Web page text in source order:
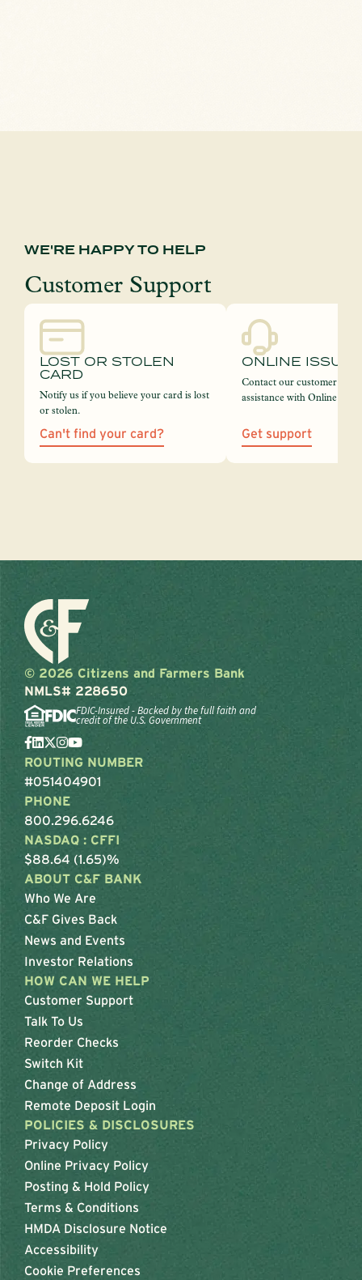
WE'RE HAPPY TO HELP
Customer Support
LOST OR STOLEN
CARD
Notify us if you believe your card is lost
or stolen.
Can't find your card?
ONLINE
Contact our customer
assistance with Online
Get support
© 2026 Citizens and Farmers Bank
NMLS# 228650
FDIC-Insured - Backed by the full faith and
credit of the U.S. Government
ROUTING NUMBER
#051404901
PHONE
800.296.6246
NASDAQ : CFFI
$88.64 (1.65)%
ABOUT C&F BANK
Who We Are
C&F Gives Back
News and Events
Investor Relations
HOW CAN WE HELP
Customer Support
Talk To Us
Reorder Checks
Switch Kit
Change of Address
Remote Deposit Login
POLICIES & DISCLOSURES
Privacy Policy
Online Privacy Policy
Posting & Hold Policy
Terms & Conditions
HMDA Disclosure Notice
Accessibility
Cookie Preferences